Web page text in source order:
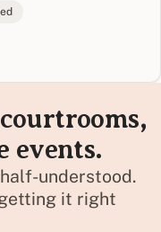
events.
understood.
it right